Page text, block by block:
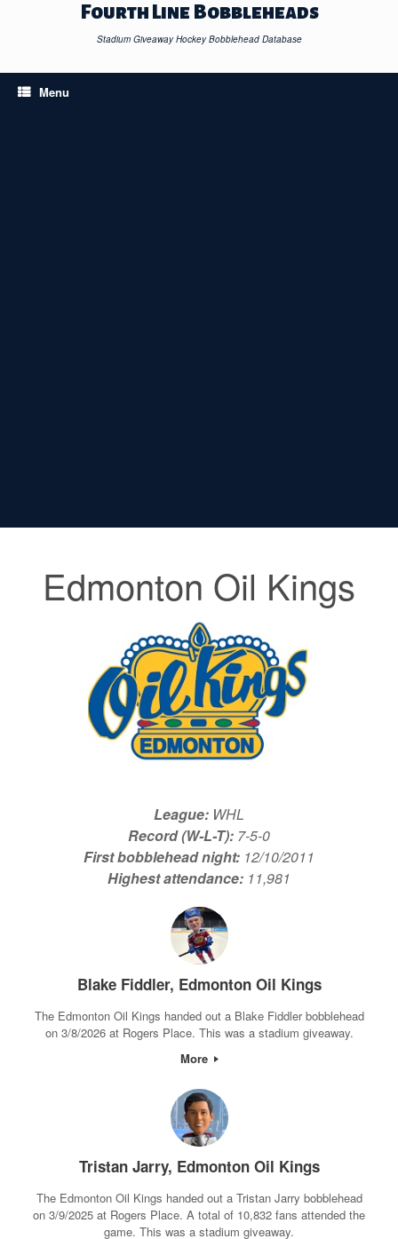
Fourth Line Bobbleheads
Stadium Giveaway Hockey Bobblehead Database
Menu
Edmonton Oil Kings
League: WHL
Record (W-L-T): 7-5-0
First bobblehead night: 12/10/2011
Highest attendance: 11,981
Blake Fiddler, Edmonton Oil Kings
The Edmonton Oil Kings handed out a Blake Fiddler bobblehead
on 3/8/2026 at Rogers Place. This was a stadium giveaway.
More
Tristan Jarry, Edmonton Oil Kings
The Edmonton Oil Kings handed out a Tristan Jarry bobblehead
on 3/9/2025 at Rogers Place. A total of 10,832 fans attended the
game. This was a stadium giveaway.